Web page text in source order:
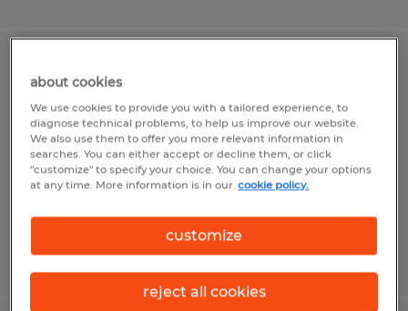
Material Handler
Clearfield, Pennsylvania
Temp to Perm
$15.00 - $18.00 per hour
Posted 7/31/2026
about cookies
We use cookies to provide you with a tailored experience, to
diagnose technical problems, to help us improve our website.
We also use them to offer you more relevant information in
searches. You can either accept or decline them, or click
"customize" to specify your choice. You can change your options
at any time. More information is in our cookie policy.
customize
reject all cookies